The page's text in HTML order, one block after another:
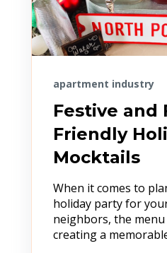
apartment industry
Festive and
Friendly
Mocktails
When it comes to
holiday party for
neighbors, the
creating a